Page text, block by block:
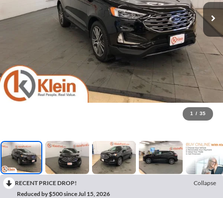
1 / 35
RECENT PRICE DROP!
Collapse
Reduced by $500 since Jul 15, 2026